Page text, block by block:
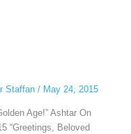
Staffan / May 24, 2015
Age!” Ashtar On
“Greetings, Beloved